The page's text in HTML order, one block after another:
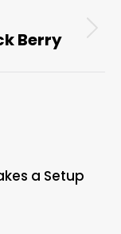
Berry
a Setup